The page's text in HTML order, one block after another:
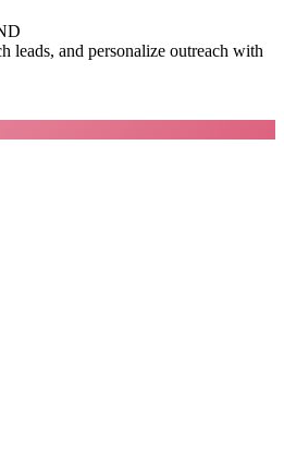
leads, and personalize outreach with